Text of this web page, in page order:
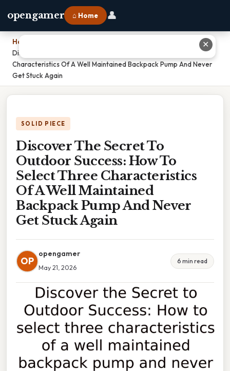
opengamer ⌂ Home 👤
Home
Discover The Secret To Outdoor Success: How To Select Three
Characteristics Of A Well Maintained Backpack Pump And Never
Get Stuck Again
SOLID PIECE
Discover The Secret To
Outdoor Success: How To
Select Three Characteristics
Of A Well Maintained
Backpack Pump And Never
Get Stuck Again
OP
opengamer
May 21, 2026
6 min read
✕